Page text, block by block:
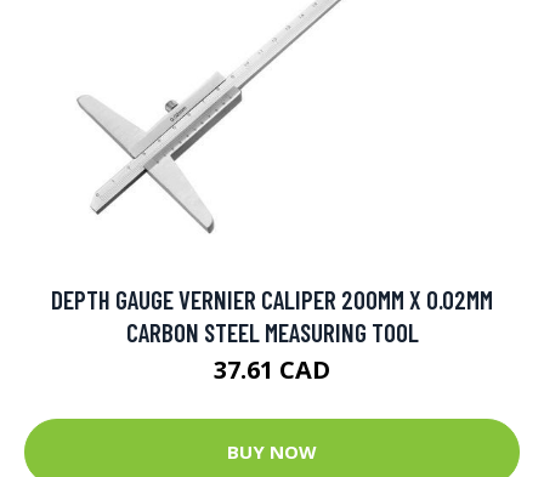
DEPTH GAUGE VERNIER CALIPER 200MM X 0.02MM
CARBON STEEL MEASURING TOOL
37.61 CAD
BUY NOW